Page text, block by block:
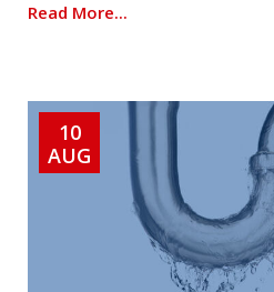
Read More...
10
AUG